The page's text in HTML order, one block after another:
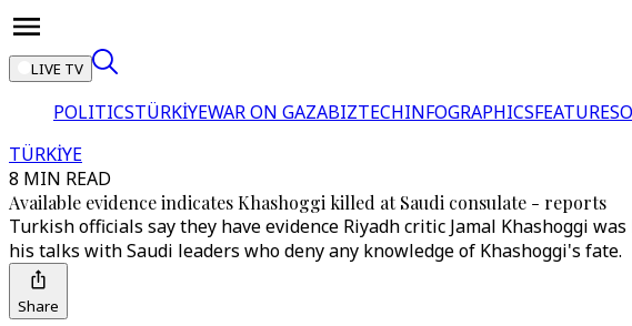
LIVE TV
POLITICSTÜRKİYEWAR ON GAZABIZTECHINFOGRAPHICSFEATURES
TÜRKİYE
8 MIN READ
Available evidence indicates Khashoggi killed at Saudi consulate - reports
Turkish officials say they have evidence Riyadh critic Jamal Khashoggi
his talks with Saudi leaders who deny any knowledge of Khashoggi's fate.
Share